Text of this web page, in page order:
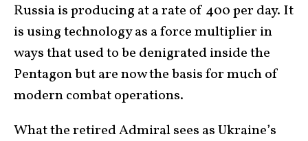
Russia is producing at a rate of 400 per day. It
is using technology as a force multiplier in
ways that used to be denigrated inside the
Pentagon but are now the basis for much of
modern combat operations.
What the retired Admiral sees as Ukraine’s